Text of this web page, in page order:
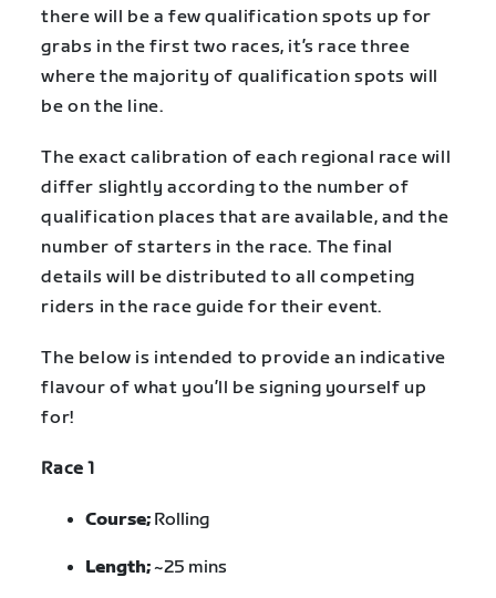
there will be a few qualification spots up for
grabs in the first two races, it’s race three
where the majority of qualification spots will
be on the line.
The exact calibration of each regional race will
differ slightly according to the number of
qualification places that are available, and the
number of starters in the race. The final
details will be distributed to all competing
riders in the race guide for their event.
The below is intended to provide an indicative
flavour of what you’ll be signing yourself up
for!
Race 1
Course; Rolling
Length;~25 mins